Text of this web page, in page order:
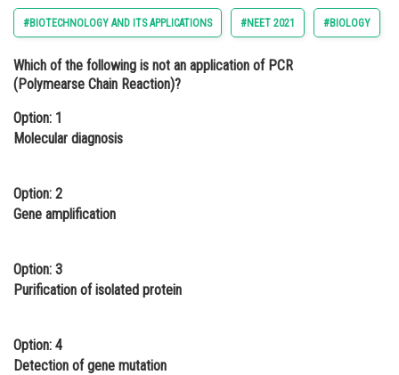
Arts, Commerce & Sciences
Administration
Online Courses and Certifications
Law
Media, Mass Communication and
Journalism
#BIOTECHNOLOGY AND ITS APPLICATIONS #NEET 2021 #BIOLOGY
Which of the following is not an application of PCR
(Polymearse Chain Reaction)?
Option: 1
Molecular diagnosis
Option: 2
Gene amplification
Option: 3
Purification of isolated protein
Option: 4
Detection of gene mutation